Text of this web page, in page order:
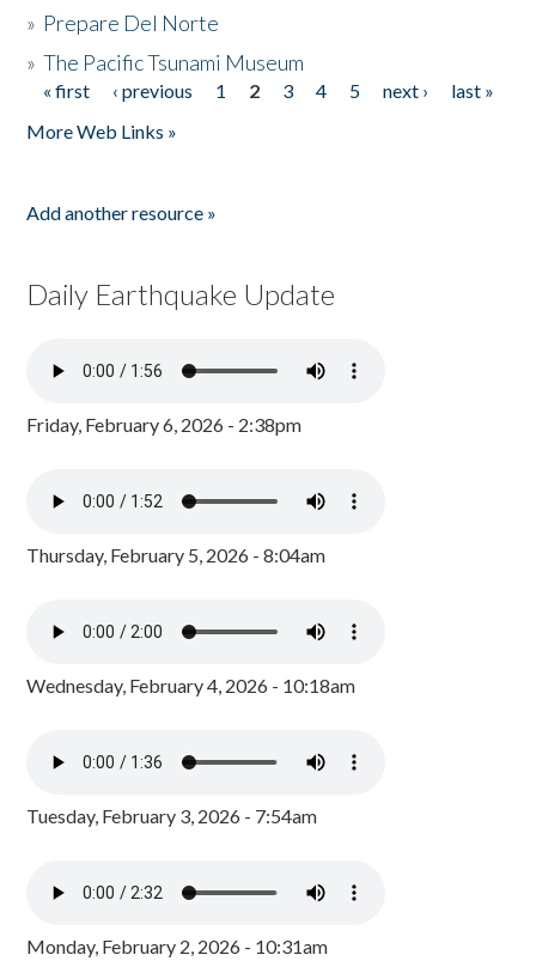
» Prepare Del Norte
»The Pacific Tsunami Museum
Pages
« first ‹ previous 1 2 3 4 5 next ›
last »
More Web Links »
Add another resource »
Daily Earthquake Update
Friday, February 6, 2026 - 2:38pm
Thursday, February 5, 2026 - 8:04am
Wednesday, February 4, 2026 - 10:18am
Tuesday, February 3, 2026 - 7:54am
Monday, February 2, 2026 - 10:31am